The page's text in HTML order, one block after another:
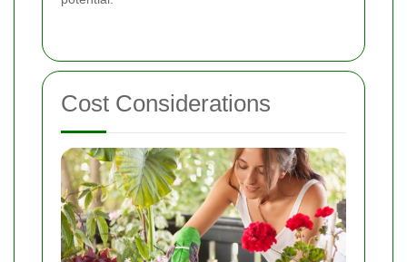
Cost Considerations